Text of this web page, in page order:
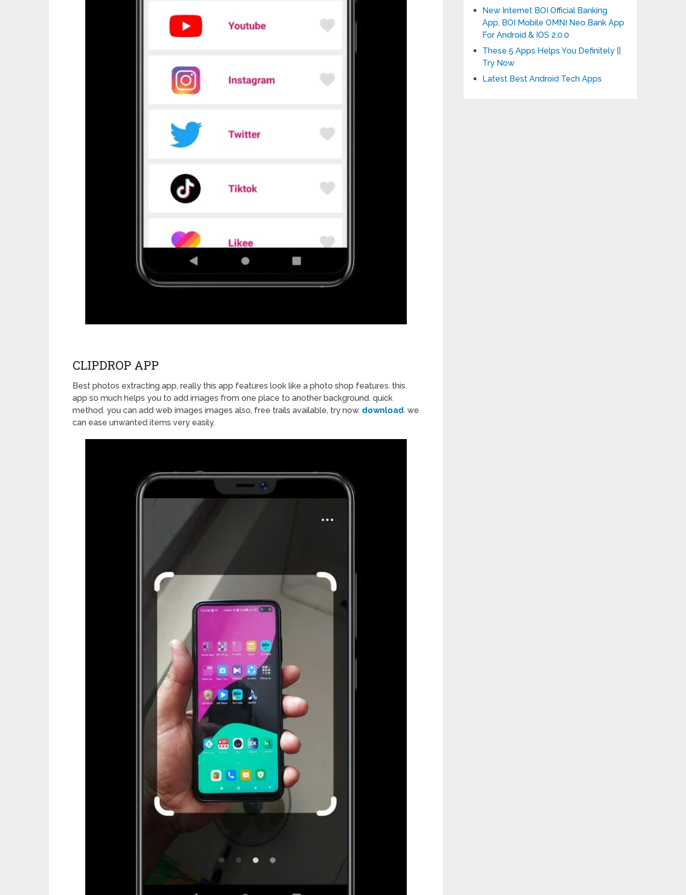
CLIPDROP APP
Best photos extracting app, really this app features look like a photo shop features. this
app so much helps you to add images from one place to another background. quick
method. you can add web images images also, free trails available, try now. download. we
can ease unwanted items very easily.
New Internet BOI Official Banking
App, BOI Mobile OMNI Neo Bank App
For Android & IOS 2.0.0
These 5 Apps Helps You Definitely ||
Try Now
Latest Best Android Tech Apps